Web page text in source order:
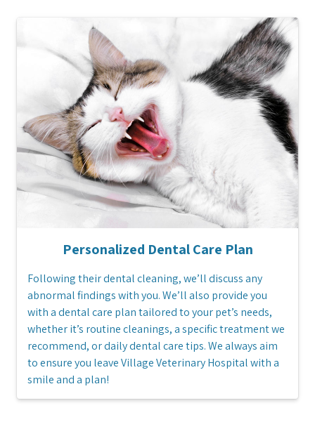
Personalized Dental Care Plan
Following their dental cleaning, we’ll discuss any
abnormal findings with you. We’ll also provide you
with a dental care plan tailored to your pet’s needs,
whether it’s routine cleanings, a specific treatment we
recommend, or daily dental care tips. We always aim
to ensure you leave Village Veterinary Hospital with a
smile and a plan!